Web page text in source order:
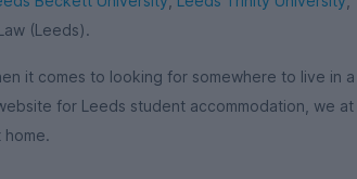
(Leeds).
it comes to looking for somewhere to live in a
for Leeds student accommodation, we at